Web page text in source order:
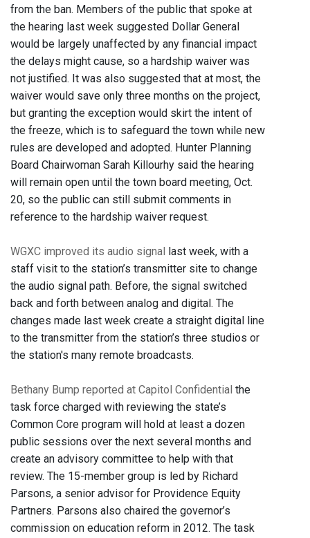
from the ban. Members of the public that spoke at
the hearing last week suggested Dollar General
would be largely unaffected by any financial impact
the delays might cause, so a hardship waiver was
not justified. It was also suggested that at most, the
waiver would save only three months on the project,
but granting the exception would skirt the intent of
the freeze, which is to safeguard the town while new
rules are developed and adopted. Hunter Planning
Board Chairwoman Sarah Killourhy said the hearing
will remain open until the town board meeting, Oct.
20, so the public can still submit comments in
reference to the hardship waiver request.
WGXC improved its audio signal
last week, with a
staff visit to the station’s transmitter site to change
the audio signal path. Before, the signal switched
back and forth between analog and digital. The
changes made last week create a straight digital line
to the transmitter from the station’s three studios or
the station's many remote broadcasts.
Bethany Bump reported at Capitol Confidential the
task force charged with reviewing the state’s
Common Core program will hold at least a dozen
public sessions over the next several months and
create an advisory committee to help with that
review. The 15-member group is led by Richard
Parsons, a senior advisor for Providence Equity
Partners. Parsons also chaired the governor’s
commission on education reform in 2012. The task